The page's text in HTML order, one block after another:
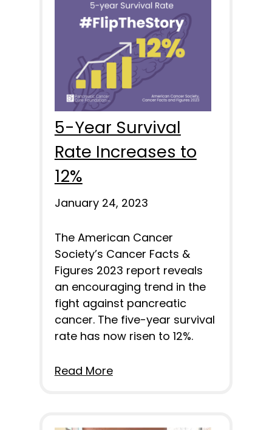
5-Year Survival
Rate Increases to
12%
January 24, 2023
The American Cancer
Society’s Cancer Facts &
Figures 2023 report reveals
an encouraging trend in the
fight against pancreatic
cancer. The five-year survival
rate has now risen to 12%.
Read More